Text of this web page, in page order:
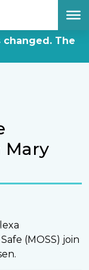
changed. The
(MOSS) join